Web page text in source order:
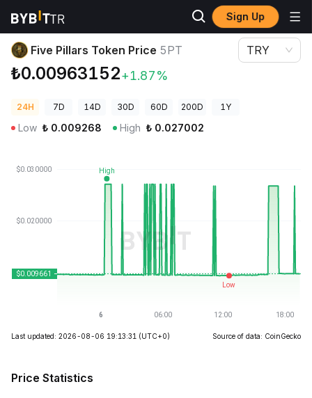
Sign Up
Crypto Prices Five Pillars Token Price 5PT
Five Pillars Token Price 5PT
₺0.00963152+1.87%
TRY
24H 7D 14D 30D 60D 200D 1Y
Low ₺ 0.009268 High ₺ 0.027002
Last updated: 2026-08-06 19:13:31 (UTC+0) Source of data: CoinGecko
Price Statistics